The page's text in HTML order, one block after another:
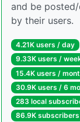
and be
by their users.
4.21K users / day
9.33K users /
15.4K users /
30.9K users / 6
283 local
86.9K subscribers